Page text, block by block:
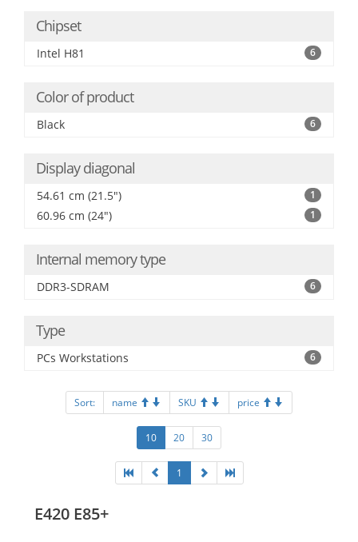
Chipset
Intel H81 6
Color of product
Black 6
Display diagonal
54.61 cm (21.5") 1
60.96 cm (24") 1
Internal memory type
DDR3-SDRAM 6
Type
PCs Workstations 6
Sort: name SKU price
10 20 30
1
E420 E85+